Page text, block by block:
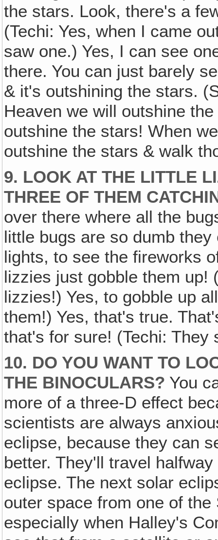
the stars. Look, there's a
(Techi: Yes, when I came
saw one.) Yes, I can see
there. You can just barely
& it's outshining the stars.
Heaven we will outshine
outshine the stars! When
outshine the stars & walk
9. LOOK AT THE LITTLE
THREE OF THEM
over there where all the
little bugs are so dumb
lights, to see the fireworks
lizzies just gobble them up!
lizzies!) Yes, to gobble up
them!) Yes, that's true.
that's for sure! (Techi:
10. DO YOU WANT TO
THE BINOCULARS? You
more of a three-D effect
scientists are always
eclipse, because they can
better. They'll travel
eclipse. The next solar
outer space from one of
especially when Halley's